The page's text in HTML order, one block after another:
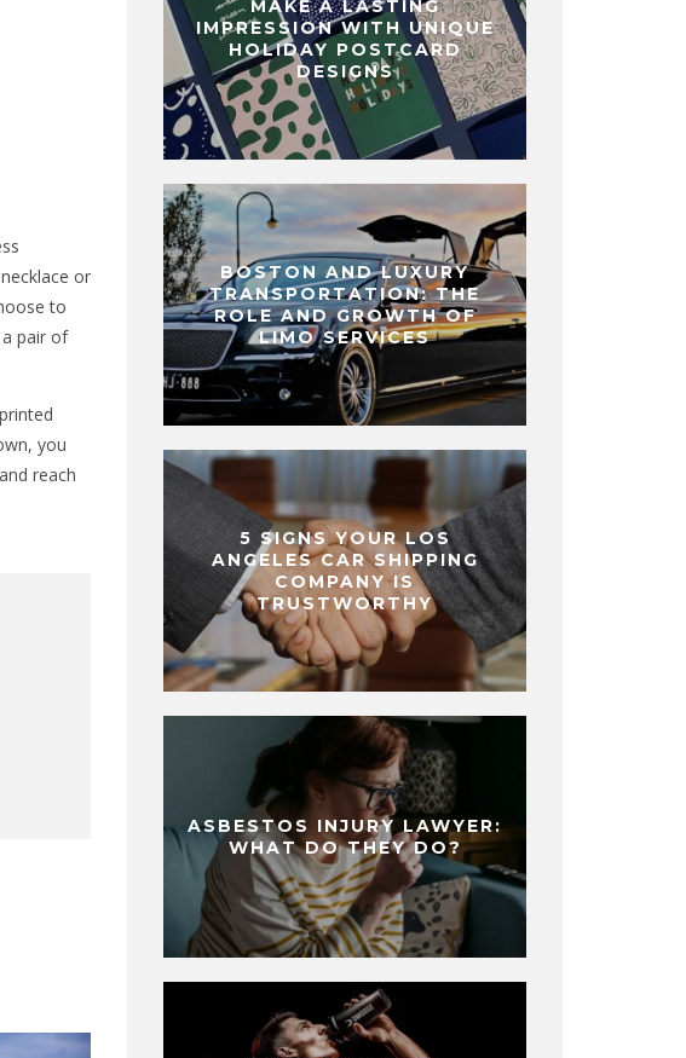
or
to
pair of
you
reach
MAKE A LASTING
IMPRESSION WITH UNIQUE
HOLIDAY POSTCARD
DESIGNS
BOSTON AND LUXURY
TRANSPORTATION: THE
ROLE AND GROWTH OF
LIMO SERVICES
5 SIGNS YOUR LOS
ANGELES CAR SHIPPING
COMPANY IS
TRUSTWORTHY
ASBESTOS INJURY LAWYER:
WHAT DO THEY DO?